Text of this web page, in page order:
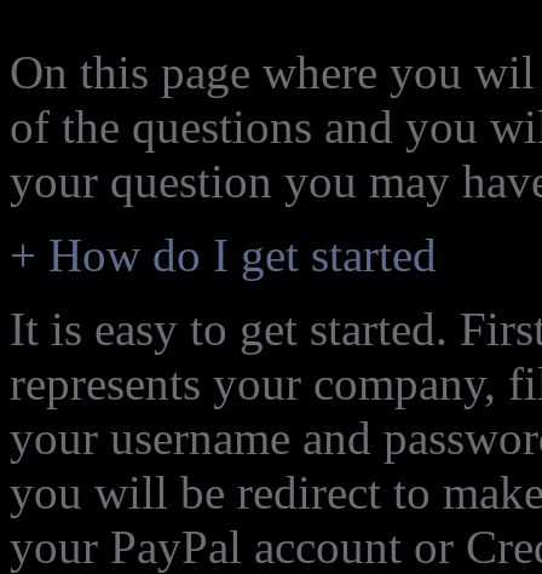
On this page where you
of the questions and you
your question you may
+ How do I get started
It is easy to get started.
represents your company,
your username and
you will be redirect to
your PayPal account or